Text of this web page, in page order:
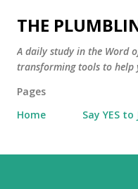
Skip
THE
A daily study in the Word
transforming tools to help
Pages
Home
Say YES to